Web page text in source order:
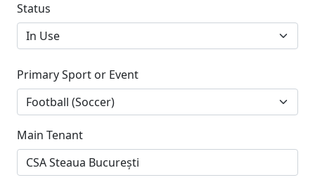
Status
Primary Sport or Event
Main Tenant